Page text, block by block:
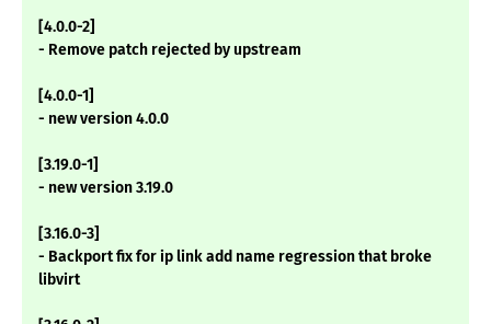
[4.0.0-2]
- Remove patch rejected by upstream
[4.0.0-1]
- new version 4.0.0
[3.19.0-1]
- new version 3.19.0
[3.16.0-3]
- Backport fix for ip link add name regression that broke
libvirt